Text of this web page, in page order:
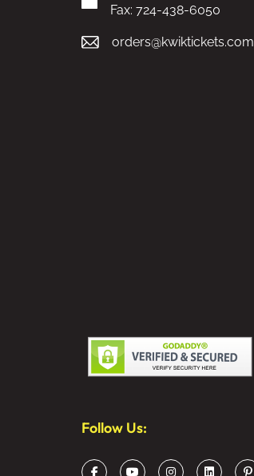
Fax: 724-438-6050
orders@kwiktickets.com
Follow Us: